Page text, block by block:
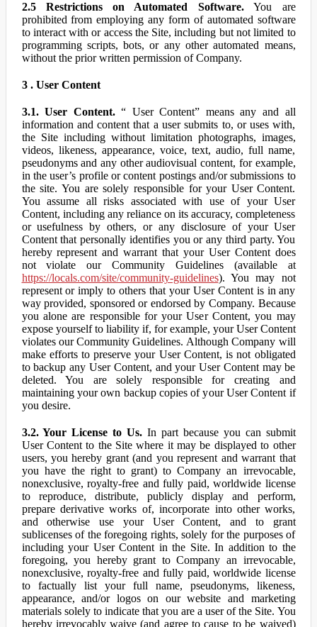
2.5 Restrictions on Automated Software.You are
prohibited from employing any form of automated software
to interact with or access the Site, including but not limited to
programming scripts, bots, or any other automated means,
without the prior written permission of Company.
3 . User Content
3.1. User Content.“ User Content” means any and all
information and content that a user submits to, or uses with,
the Site including without limitation photographs, images,
videos, likeness, appearance, voice, text, audio, full name,
pseudonyms and any other audiovisual content, for example,
in the user’s profile or content postings and/or submissions to
the site. You are solely responsible for your User Content.
You assume all risks associated with use of your User
Content, including any reliance on its accuracy, completeness
or usefulness by others, or any disclosure of your User
Content that personally identifies you or any third party. You
hereby represent and warrant that your User Content does
not violate our Community Guidelines (available at
https://locals.com/site/community-guidelines). You may not
represent or imply to others that your User Content is in any
way provided, sponsored or endorsed by Company. Because
you alone are responsible for your User Content, you may
expose yourself to liability if, for example, your User Content
violates our Community Guidelines. Although Company will
make efforts to preserve your User Content, is not obligated
to backup any User Content, and your User Content may be
deleted. You are solely responsible for creating and
maintaining your own backup copies of your User Content if
you desire.
3.2. Your License to Us. In part because you can submit
User Content to the Site where it may be displayed to other
users, you hereby grant (and you represent and warrant that
you have the right to grant) to Company an irrevocable,
nonexclusive, royalty-free and fully paid, worldwide license
to reproduce, distribute, publicly display and perform,
prepare derivative works of, incorporate into other works,
and otherwise use your User Content, and to grant
sublicenses of the foregoing rights, solely for the purposes of
including your User Content in the Site. In addition to the
foregoing, you hereby grant to Company an irrevocable,
nonexclusive, royalty-free and fully paid, worldwide license
to factually list your full name, pseudonyms, likeness,
appearance, and/or logos on our website and marketing
materials solely to indicate that you are a user of the Site. You
hereby irrevocably waive (and agree to cause to be waived)